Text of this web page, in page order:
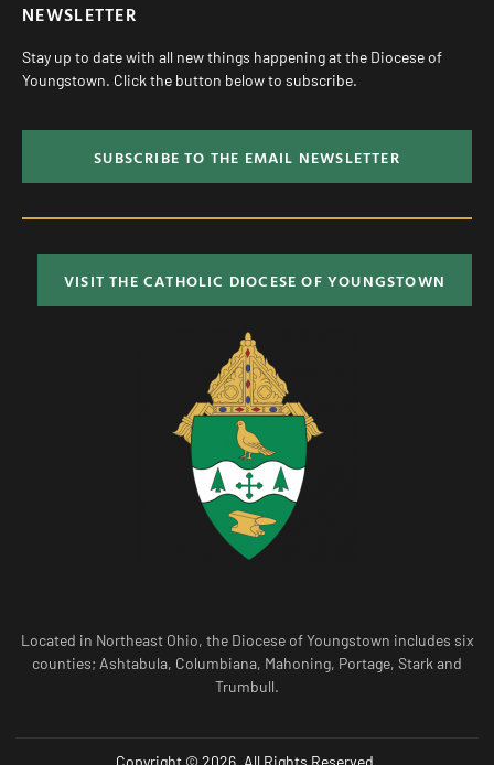
NEWSLETTER
Stay up to date with all new things happening at the Diocese of
Youngstown. Click the button below to subscribe.
SUBSCRIBE TO THE EMAIL NEWSLETTER
VISIT THE CATHOLIC DIOCESE OF YOUNGSTOWN
Located in Northeast Ohio, the Diocese of Youngstown includes six
counties; Ashtabula, Columbiana, Mahoning, Portage, Stark and
Trumbull.
Copyright © 2026. All Rights Reserved.